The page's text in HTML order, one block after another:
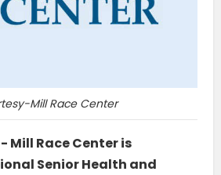
Mill Race Center
- Mill Race Center is
Senior Health and